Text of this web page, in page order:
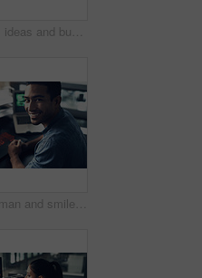
Thinking, ideas and businessman in office with planning for finance career growth or development. Decision, professional and male financial manager with choice for job opportunity in workplace.
Portrait, man and smile of programmer on computer in office workplace at night. IT, face and male coder or person programming, coding and writing for software development or information technology.